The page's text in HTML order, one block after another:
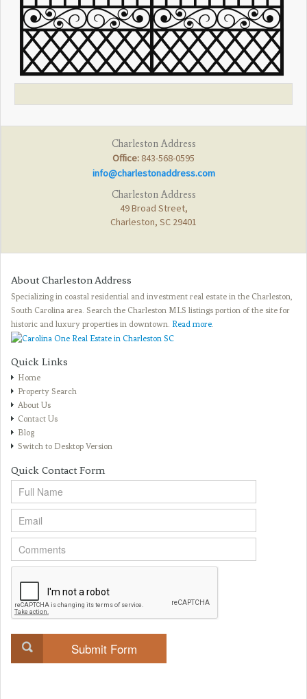
Charleston Address
Office: 843-568-0595
info@charlestonaddress.com
Charleston Address
49 Broad Street,
Charleston, SC 29401
About Charleston Address
Specializing in coastal residential and investment real estate in the Charleston,
South Carolina area. Search the Charleston MLS listings portion of the site for
historic and luxury properties in downtown. Read more.
Quick Links
Home
Property Search
About Us
Contact Us
Blog
Switch to Desktop Version
Quick Contact Form